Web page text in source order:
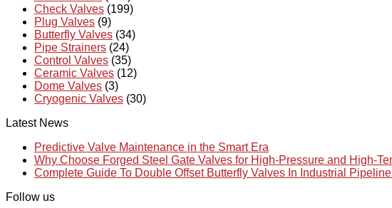
Check Valves (199)
Plug Valves (9)
Butterfly Valves (34)
Pipe Strainers (24)
Control Valves (35)
Ceramic Valves (12)
Dome Valves (3)
Cryogenic Valves (30)
Latest News
Predictive Valve Maintenance in the Smart Era
Why Choose Forged Steel Gate Valves for High-Pressure and High-
Complete Guide To Double Offset Butterfly Valves In Industrial
Follow us